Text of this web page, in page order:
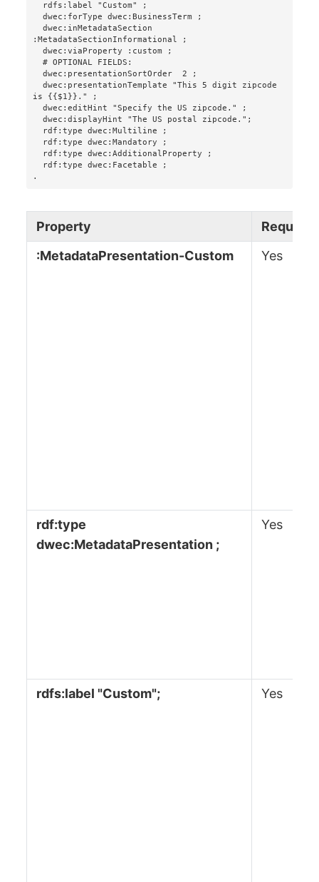
  dwec:forType dwec:BusinessTerm ;
  dwec:inMetadataSection
:MetadataSectionInformational ;
  dwec:viaProperty :custom ;
  # OPTIONAL FIELDS:
  dwec:presentationSortOrder  2 ;
  dwec:presentationTemplate "This 5 digit zipcode
is {{$1}}." ;
  dwec:editHint "Specify the US zipcode." ;
  dwec:displayHint "The US postal zipcode.";
.
Property
Required
:MetadataPresentation-Custom
Yes
rdf:type
dwec:MetadataPresentation ;
Yes
rdfs:label "Custom"; Yes